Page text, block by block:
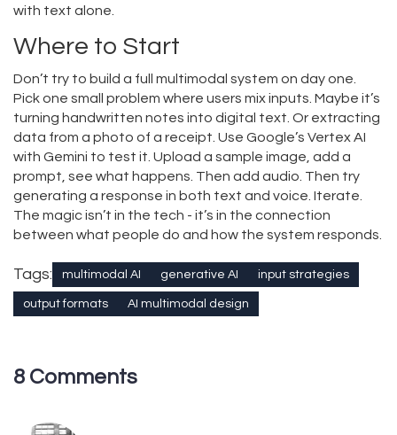
with text alone.
Where to Start
Don’t try to build a full multimodal system on day one.
Pick one small problem where users mix inputs. Maybe it’s
turning handwritten notes into digital text. Or extracting
data from a photo of a receipt. Use Google’s Vertex AI
with Gemini to test it. Upload a sample image, add a
prompt, see what happens. Then add audio. Then try
generating a response in both text and voice. Iterate.
The magic isn’t in the tech - it’s in the connection
between what people do and how the system responds.
Tags: multimodal AI generative AI input strategies
output formats AI multimodal design
8 Comments